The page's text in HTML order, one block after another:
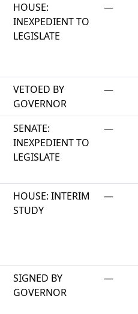
HOUSE:
INEXPEDIENT TO
LEGISLATE
—
VETOED BY
GOVERNOR
—
SENATE:
INEXPEDIENT TO
LEGISLATE
—
HOUSE: INTERIM
STUDY
—
SIGNED BY
GOVERNOR
—